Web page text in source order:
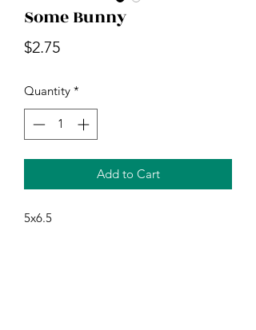
Some Bunny
$2.75Price
Quantity *
Add to Cart
5x6.5